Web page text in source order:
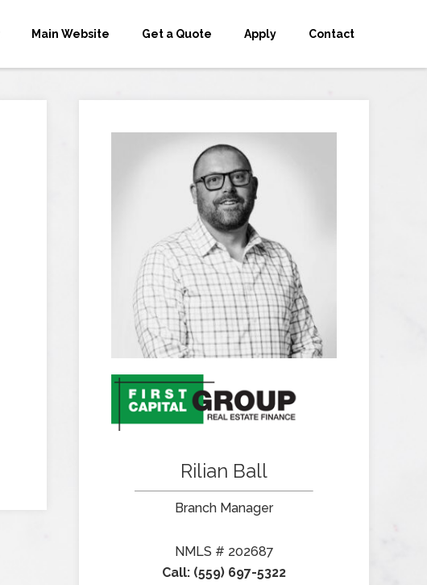
Main Website Get a Quote Apply Contact
Rilian Ball
Branch Manager
NMLS # 202687
Call: (559) 697-5322